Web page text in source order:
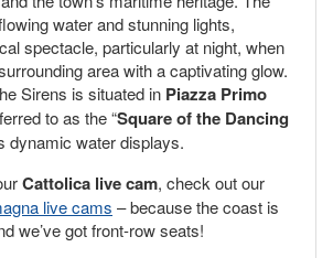
water and stunning lights,
spectacle, particularly at night, when
area with a captivating glow.
Sirens is situated in Piazza Primo
to as the “Square of the Dancing
dynamic water displays.
Cattolica live cam, check out our
live cams – because the coast is
we’ve got front-row seats!